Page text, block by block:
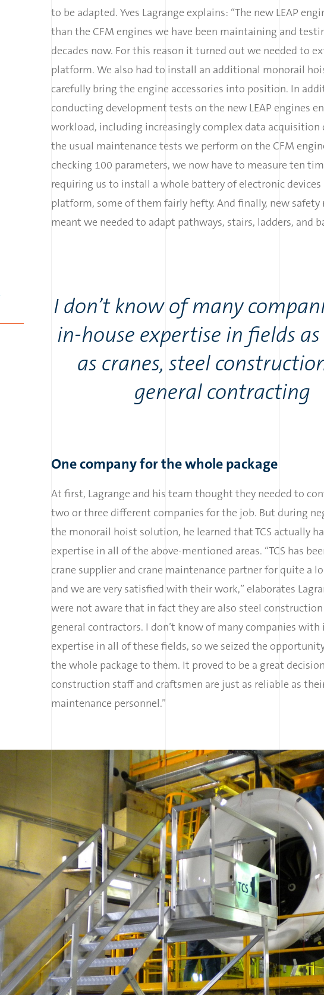
to be adapted. Yves Lagrange explains: “The new LEAP
than the CFM engines we have been maintaining and
decades now. For this reason it turned out we needed to
platform. We also had to install an additional monorail
carefully bring the engine accessories into position. In
conducting development tests on the new LEAP engines
workload, including increasingly complex data acquisition
the usual maintenance tests we perform on the CFM
checking 100 parameters, we now have to measure ten
requiring us to install a whole battery of electronic devices
platform, some of them fairly hefty. And finally, new safety
meant we needed to adapt pathways, stairs, ladders, and
I don’t know of many
in-house expertise in fields
as cranes, steel
general contracting
One company for the whole package
At first, Lagrange and his team thought they needed to
two or three different companies for the job. But during
the monorail hoist solution, he learned that TCS actually
expertise in all of the above-mentioned areas. “TCS has
crane supplier and crane maintenance partner for quite a
and we are very satisfied with their work,” elaborates
were not aware that in fact they are also steel
general contractors. I don’t know of many companies with
expertise in all of these fields, so we seized the
the whole package to them. It proved to be a great
construction staff and craftsmen are just as reliable as
maintenance personnel.”